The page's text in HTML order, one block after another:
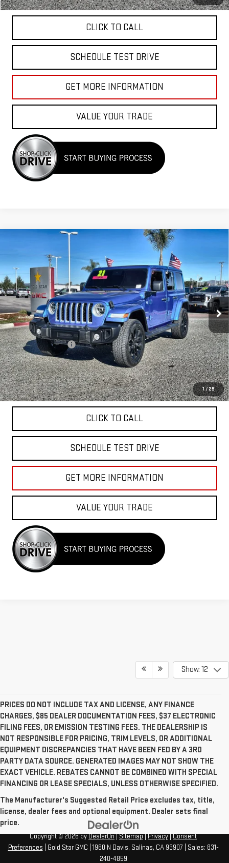
CLICK TO CALL
SCHEDULE TEST DRIVE
GET MORE INFORMATION
VALUE YOUR TRADE
1 /29
UNLIMITED
SAHARA
Price Drop
VIN:1C4JJXP69MW771757Stock:26253A
27,325 mi Ext.
$29,955
Less
Sale Price
$29,955
Documentation Fee
+$85
Total Price $30,040
APPLY FOR FINANCE
CLICK TO CALL
SCHEDULE TEST DRIVE
GET MORE INFORMATION
VALUE YOUR TRADE
Show: 12
PRICES DO NOT INCLUDE TAX AND LICENSE, ANY FINANCE
CHARGES, $85 DEALER DOCUMENTATION FEES, $37 ELECTRONIC
FILING FEES, OR EMISSION TESTING FEES. THE DEALERSHIP IS
NOT RESPONSIBLE FOR PRICING, TRIM LEVELS, OR ADDITIONAL
EQUIPMENT DISCREPANCIES THAT HAVE BEEN FED BY A 3RD
PARTY DATA SOURCE. GENERATED IMAGES MAY NOT SHOW THE
EXACT VEHICLE. REBATES CANNOT BE COMBINED WITH SPECIAL
FINANCING OR LEASE SPECIALS, UNLESS OTHERWISE SPECIFIED.
The Manufacturer's Suggested Retail Price excludes tax, title,
license, dealer fees and optional equipment. Dealer sets final
price.
Copyright © 2026byDealerOn|Sitemap|Privacy|Consent
Preferences | Gold Star GMC 1980 N Davis, Salinas, CA93907 | Sales: 831-
240-4859